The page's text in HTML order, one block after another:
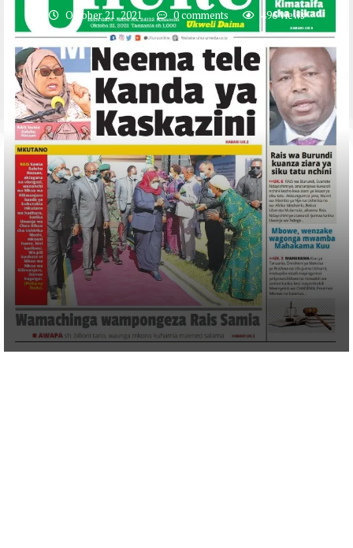
October 21, 2021 0 comments 496views